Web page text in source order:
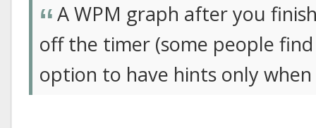
A WPM graph after you
off the timer (some people
option to have hints only